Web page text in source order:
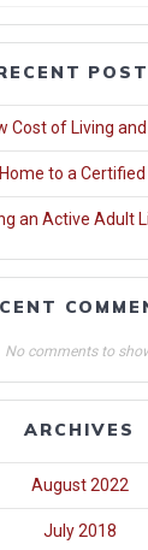
Cost of Living
to a
an Active Adult
No comments to
ARCHIVES
August 2022
July 2018